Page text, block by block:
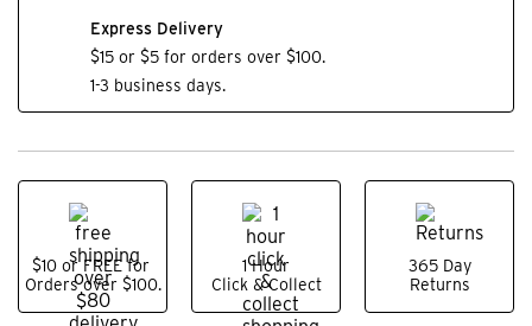
Express Delivery
$15 or $5 for orders over $100.
1-3 business days.
$10 or FREE for
Orders over $100.
1 Hour
Click & Collect
365 Day
Returns